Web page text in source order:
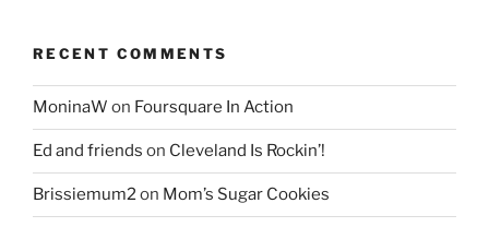
RECENT COMMENTS
MoninaW on Foursquare In Action
Ed and friends on Cleveland Is Rockin’!
Brissiemum2on Mom’s Sugar Cookies